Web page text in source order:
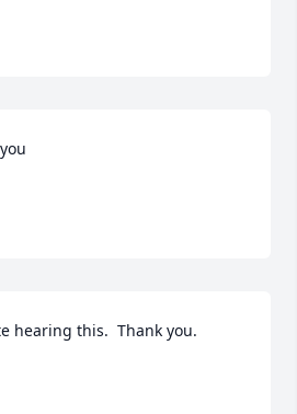
hearing this.  Thank you.